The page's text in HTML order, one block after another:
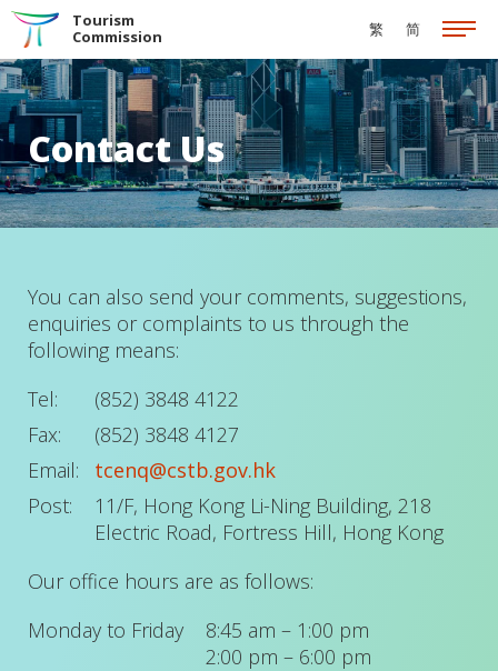
Skip to the Main Content
Tourism
Commission
繁 简
Contact Us
You can also send your comments, suggestions,
enquiries or complaints to us through the
following means:
Tel:
(852) 3848 4122
Fax:
(852) 3848 4127
Email:
tcenq@cstb.gov.hk
Post:
11/F, Hong Kong Li-Ning Building, 218
Electric Road, Fortress Hill, Hong Kong
Our office hours are as follows:
Monday to Friday
8:45 am – 1:00 pm
2:00 pm – 6:00 pm